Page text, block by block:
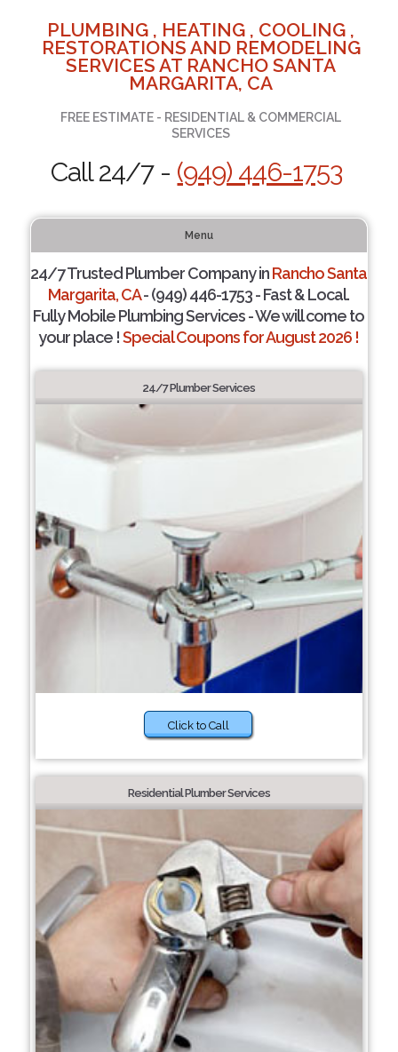
PLUMBING , HEATING , COOLING ,
RESTORATIONS AND REMODELING
SERVICES AT RANCHO SANTA
MARGARITA, CA
FREE ESTIMATE - RESIDENTIAL & COMMERCIAL
SERVICES
Call 24/7 - (949) 446-1753
Menu
24/7 Trusted Plumber Company inRancho Santa
Margarita, CA- (949) 446-1753 - Fast & Local.
Fully Mobile Plumbing Services - We will come to
your place !Special Coupons for August 2026 !
24/7 Plumber Services
Click to Call
Residential Plumber Services